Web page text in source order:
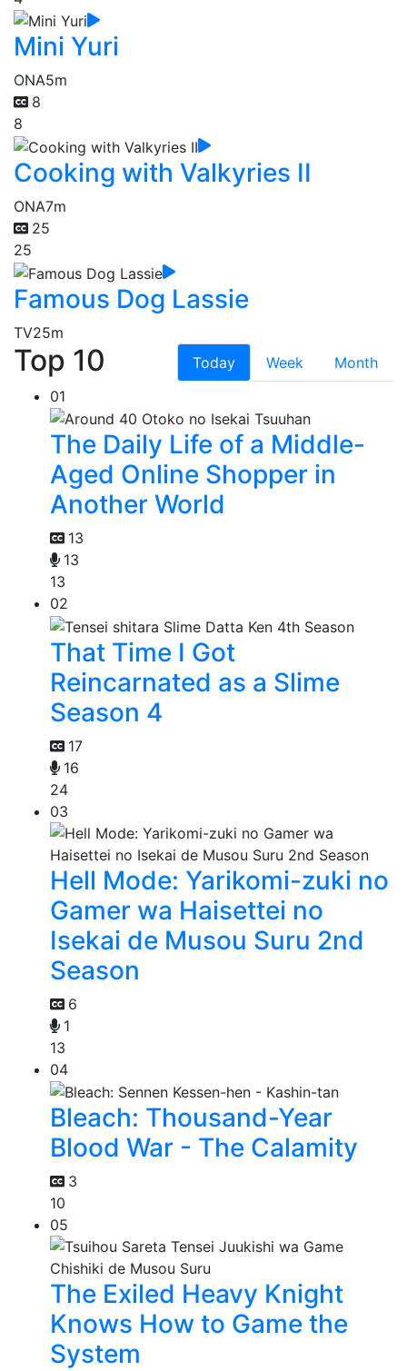
Mini Yuri
ONA5m
8
8
Cooking with Valkyries II
ONA7m
25
25
Famous Dog Lassie
TV25m
Top 10 Today Week
Month
01
The Daily Life of a Middle-
Aged Online Shopper in
Another World
13
13
13
02
That Time I Got
Reincarnated as a Slime
Season 4
17
16
24
03
Hell Mode: Yarikomi-zuki no
Gamer wa Haisettei no
Isekai de Musou Suru 2nd
Season
6
1
13
04
Bleach: Thousand-Year
Blood War - The Calamity
3
10
05
The Exiled Heavy Knight
Knows How to Game the
System